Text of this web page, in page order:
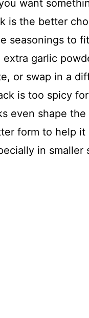
want
is the better
seasonings to
garlic
or swap in a
is too spicy
even shape the
form to help it
in smaller